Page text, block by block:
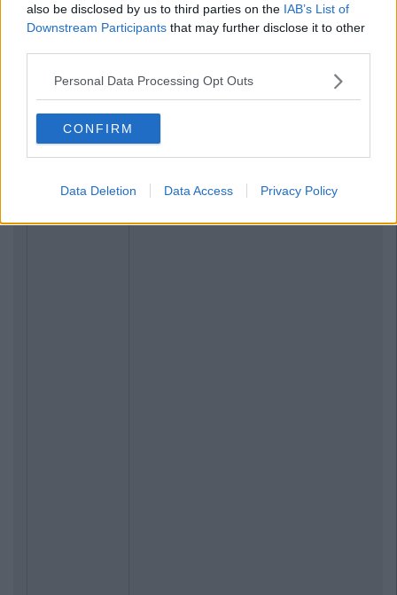
also be disclosed by us to third parties on the IAB’s List of
Downstream Participants that may further disclose it to other
Personal Data Processing Opt Outs
CONFIRM
Data Deletion Data Access Privacy Policy